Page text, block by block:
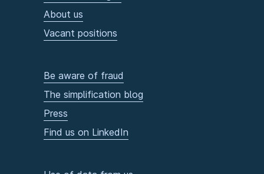
About us
Vacant positions
Be aware of fraud
The simplification blog
Press
Find us on LinkedIn